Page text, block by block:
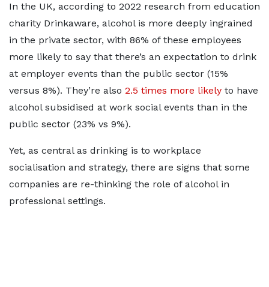
In the UK, according to 2022 research from education
charity Drinkaware, alcohol is more deeply ingrained
in the private sector, with 86% of these employees
more likely to say that there’s an expectation to drink
at employer events than the public sector (15%
versus 8%). They’re also 2.5 times more likely to have
alcohol subsidised at work social events than in the
public sector (23% vs 9%).
Yet, as central as drinking is to workplace
socialisation and strategy, there are signs that some
companies are re-thinking the role of alcohol in
professional settings.